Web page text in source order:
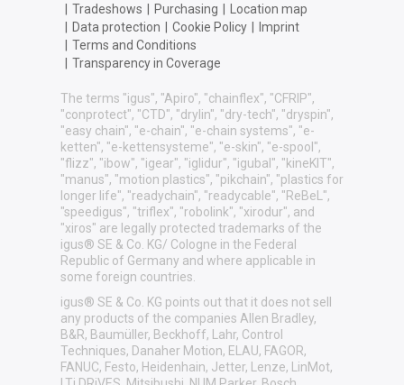
Tradeshows Purchasing
Location map
Data protection Cookie Policy
Imprint
Terms and Conditions
Transparency in Coverage
The terms "igus", "Apiro", "chainflex", "CFRIP",
"conprotect", "CTD", "drylin", "dry-tech", "dryspin",
"easy chain", "e-chain", "e-chain systems", "e-
ketten", "e-kettensysteme", "e-skin", "e-spool",
"flizz", "ibow", "igear", "iglidur", "igubal", "kineKIT",
"manus", "motion plastics", "pikchain", "plastics for
longer life", "readychain", "readycable", "ReBeL",
"speedigus", "triflex", "robolink", "xirodur", and
"xiros" are legally protected trademarks of the
igus® SE & Co. KG/ Cologne in the Federal
Republic of Germany and where applicable in
some foreign countries.
igus® SE & Co. KG points out that it does not sell
any products of the companies Allen Bradley,
B&R, Baumüller, Beckhoff, Lahr, Control
Techniques, Danaher Motion, ELAU, FAGOR,
FANUC, Festo, Heidenhain, Jetter, Lenze, LinMot,